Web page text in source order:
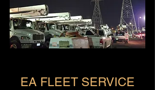
EA FLEET SERVICE